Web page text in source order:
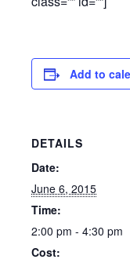
Add to
DETAILS
Date:
June 6, 2015
Time:
2:00 pm - 4:30 pm
Cost: